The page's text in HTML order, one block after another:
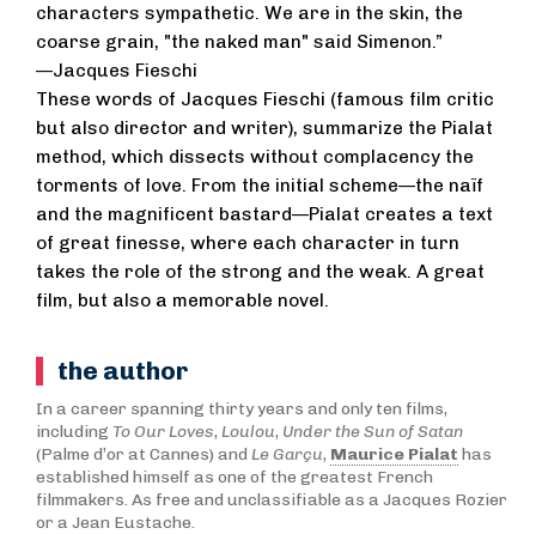
characters sympathetic. We are in the skin, the
coarse grain, "the naked man" said Simenon.”
—Jacques Fieschi
These words of Jacques Fieschi (famous film critic
but also director and writer), summarize the Pialat
method, which dissects without complacency the
torments of love. From the initial scheme—the naïf
and the magnificent bastard—Pialat creates a text
of great finesse, where each character in turn
takes the role of the strong and the weak. A great
film, but also a memorable novel.
the author
In a career spanning thirty years and only ten films,
including To Our Loves, Loulou, Under the Sun of Satan
(Palme d’or at Cannes) and Le Garçu, Maurice Pialat has
established himself as one of the greatest French
filmmakers. As free and unclassifiable as a Jacques Rozier
or a Jean Eustache.